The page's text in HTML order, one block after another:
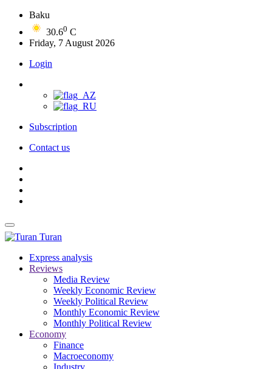
Baku
30.60 C
Friday, 7 August 2026
Login
Subscription
Contact us
Turan
Express analysis
Reviews
Media Review
Weekly Economic Review
Weekly Political Review
Monthly Economic Review
Monthly Political Review
Economy
Finance
Macroeconomy
Industry